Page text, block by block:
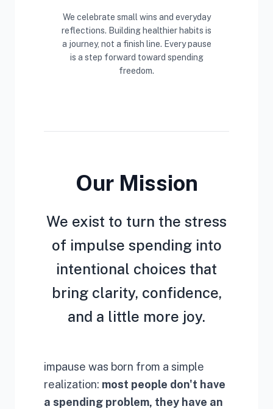
We celebrate small wins and everyday
reflections. Building healthier habits is
a journey, not a finish line. Every pause
is a step forward toward spending
freedom.
Our Mission
We exist to turn the stress
of impulse spending into
intentional choices that
bring clarity, confidence,
and a little more joy.
impause was born from a simple
realization: most people don't have
a spending problem, they have an